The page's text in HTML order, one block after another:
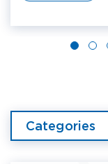
Categories